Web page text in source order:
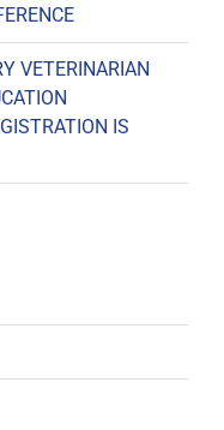
VETERINARIAN
IS